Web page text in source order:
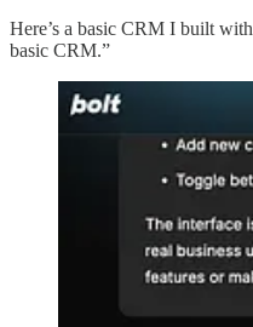
Here’s a basic CRM I built
basic CRM.”